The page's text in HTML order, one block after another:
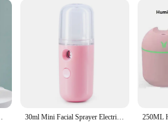
Home Office Car Purifier 30ml Mini Facial Sprayer Electric Essential Oil Humidifier USB Charging Purifier Aroma Mist Face Moisturizing Steamer